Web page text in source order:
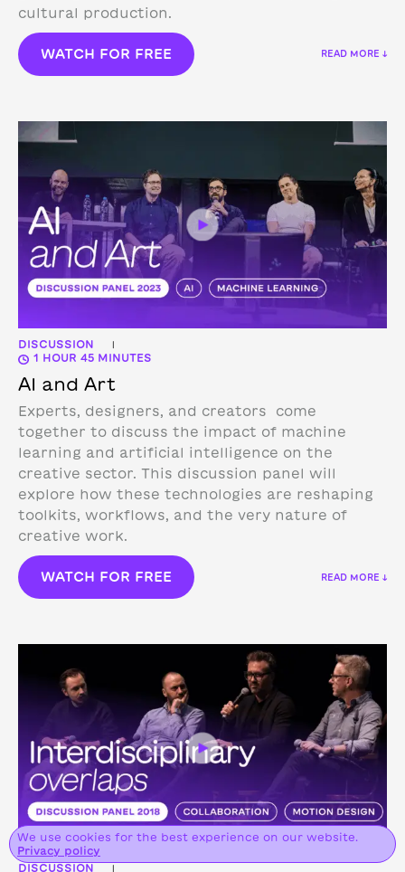
cultural production.
WATCH FOR FREE READ MORE ↓
DISCUSSION |
1 HOUR 45 MINUTES
AI and Art
Experts, designers, and creators come
together to discuss the impact of machine
learning and artificial intelligence on the
creative sector. This discussion panel will
explore how these technologies are reshaping
toolkits, workflows, and the very nature of
creative work.
WATCH FOR FREE READ MORE ↓
DISCUSSION |
We use cookies for the best experience on our website.
Privacy policy